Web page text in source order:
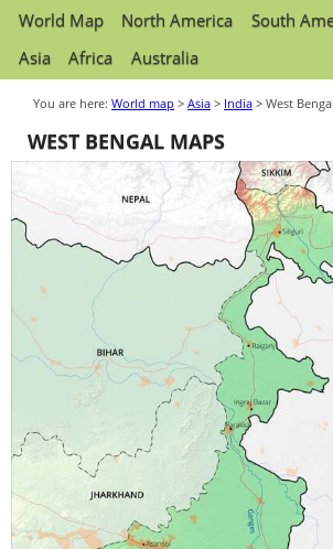
World Map North America South
Asia
Africa Australia
You are here: World map > Asia > India > West Bengal
WEST BENGAL MAPS